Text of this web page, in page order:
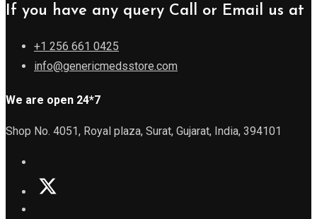
If you have any query Call or Email us at
+1 256 661 0425
info@genericmedsstore.com
We are open 24*7
Shop No. 4051, Royal plaza, Surat, Gujarat, India, 394101